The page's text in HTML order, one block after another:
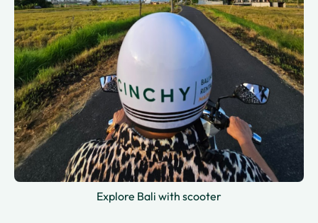
Explore Bali with scooter